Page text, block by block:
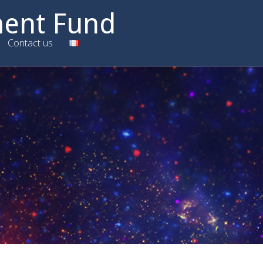
Fund
Contact us